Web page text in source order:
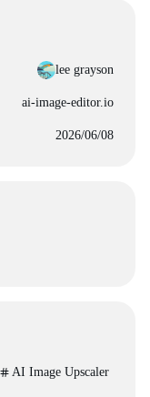
lee grayson
ai-image-editor.io
2026/06/08
AI Image Upscaler